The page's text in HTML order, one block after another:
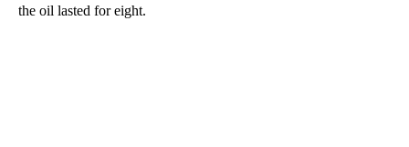
the oil lasted for eight.